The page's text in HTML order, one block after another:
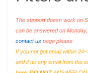
The support doesn work on
can be answered on
contact us page please
If you not got email within
and if no any email from the